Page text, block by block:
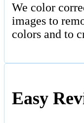
We color
images to
colors and to
Easy